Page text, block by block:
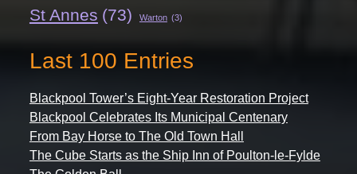
St Annes (73) Warton (3)
Last 100 Entries
Blackpool Tower’s Eight-Year Restoration Project
Blackpool Celebrates Its Municipal Centenary
From Bay Horse to The Old Town Hall
The Cube Starts as the Ship Inn of Poulton-le-Fylde